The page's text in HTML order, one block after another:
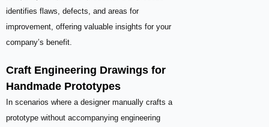
identifies flaws, defects, and areas for
improvement, offering valuable insights for your
company’s benefit.
Craft Engineering Drawings for
Handmade Prototypes
In scenarios where a designer manually crafts a
prototype without accompanying engineering